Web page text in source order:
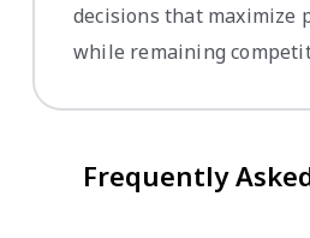
decisions that
while remaining
Frequently